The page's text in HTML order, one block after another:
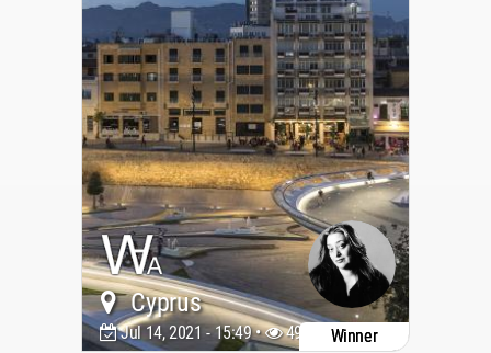
Cyprus
Jul 14, 2021 - 15:49 • 4945 Winner